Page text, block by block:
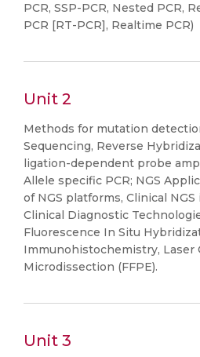
PCR, SSP-PCR, Nested PCR,
PCR [RT-PCR], Realtime PCR)
Unit 2
Methods for mutation
Sequencing, Reverse
ligation-dependent probe
Allele specific PCR; NGS
of NGS platforms, Clinical
Clinical Diagnostic
Fluorescence In Situ
Immunohistochemistry, Laser
Microdissection (FFPE).
Unit 3